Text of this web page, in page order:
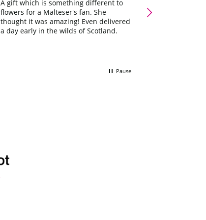
A gift which is something different to
flowers for a Malteser's fan. She
thought it was amazing! Even delivered
a day early in the wilds of Scotland.
Occasions Letterbox
Pause